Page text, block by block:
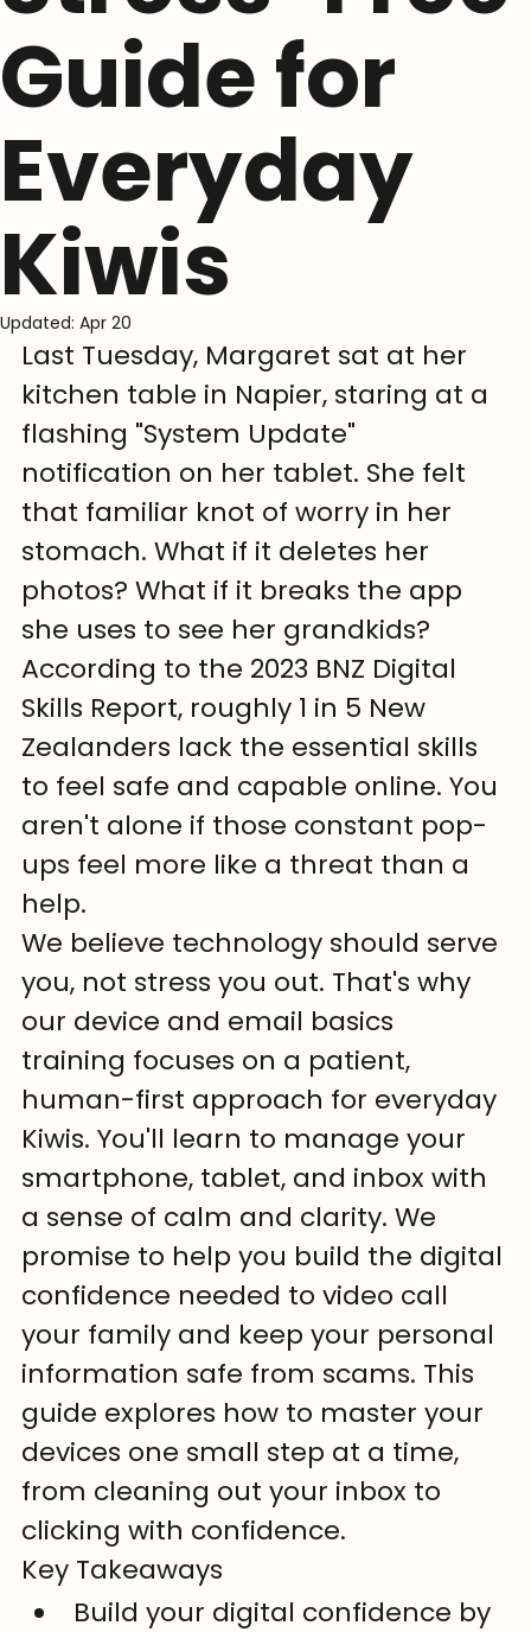
Guide for
Everyday
Kiwis
Updated: Apr 20
Last Tuesday, Margaret sat at her
kitchen table in Napier, staring at a
flashing "System Update"
notification on her tablet. She felt
that familiar knot of worry in her
stomach. What if it deletes her
photos? What if it breaks the app
she uses to see her grandkids?
According to the 2023 BNZ Digital
Skills Report, roughly 1 in 5 New
Zealanders lack the essential skills
to feel safe and capable online. You
aren't alone if those constant pop-
ups feel more like a threat than a
help.
We believe technology should serve
you, not stress you out. That's why
our device and email basics
training focuses on a patient,
human-first approach for everyday
Kiwis. You'll learn to manage your
smartphone, tablet, and inbox with
a sense of calm and clarity. We
promise to help you build the digital
confidence needed to video call
your family and keep your personal
information safe from scams. This
guide explores how to master your
devices one small step at a time,
from cleaning out your inbox to
clicking with confidence.
Key Takeaways
Build your digital confidence by